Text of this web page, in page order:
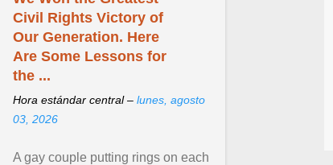
Civil Rights Victory of
Our Generation. Here
Are Some Lessons for
the ...
Hora estándar central – lunes, agosto
03, 2026
A gay couple putting rings on each